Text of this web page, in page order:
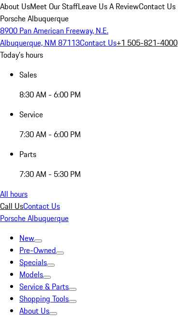
About UsMeet Our StaffLeave Us A ReviewContact Us
Porsche Albuquerque
8900 Pan American Freeway, N.E.
Albuquerque, NM 87113Contact Us+1 505-821-4000
Today's hours
Sales
8:30 AM - 6:00 PM
Service
7:30 AM - 6:00 PM
Parts
7:30 AM - 5:30 PM
All hours
Call UsContact Us
Porsche Albuquerque
New
Pre-Owned
Specials
Models
Service & Parts
Shopping Tools
About Us